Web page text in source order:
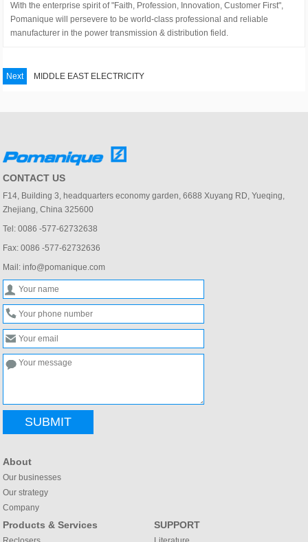
With the enterprise spirit of "Faith, Profession, Innovation, Customer First",
Pomanique will persevere to be world-class professional and reliable
manufacturer in the power transmission & distribution field.
Next MIDDLE EAST ELECTRICITY
CONTACT US
F14, Building 3, headquarters economy garden, 6688 Xuyang RD, Yueqing,
Zhejiang, China 325600
Tel: 0086 -577-62732638
Fax: 0086 -577-62732636
Mail: info@pomanique.com
SUBMIT
About
Our businesses
Our strategy
Company
Products & Services SUPPORT